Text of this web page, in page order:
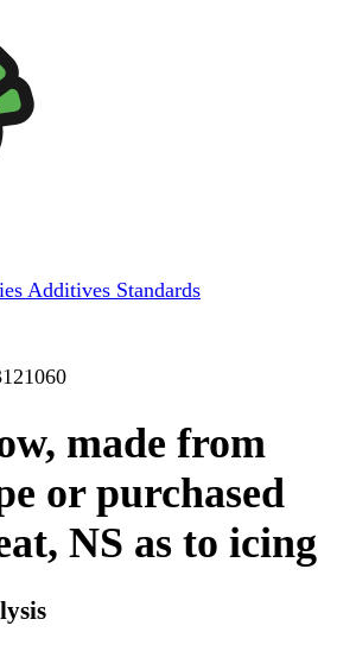
Additives Standards
made from
or purchased
NS as to icing